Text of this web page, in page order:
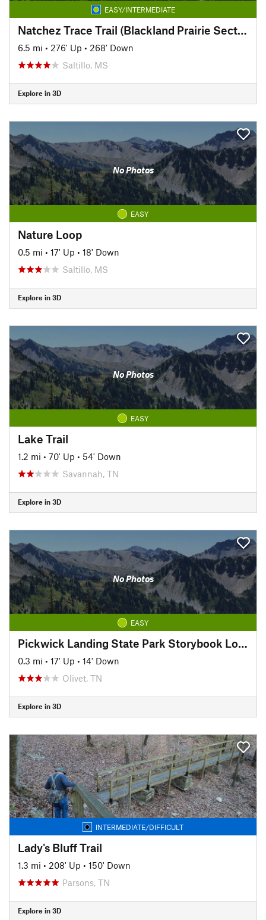
EASY/INTERMEDIATE
Natchez Trace Trail (Blackland Prairie Section)
6.5 mi • 276' Up • 268' Down
Saltillo, MS
Explore in 3D
No Photos
EASY
Nature Loop
0.5 mi • 17' Up • 18' Down
Saltillo, MS
Explore in 3D
No Photos
EASY
Lake Trail
1.2 mi • 70' Up • 54' Down
Savannah, TN
Explore in 3D
No Photos
EASY
Pickwick Landing State Park Storybook Loop Trail
0.3 mi • 17' Up • 14' Down
Olivet, TN
Explore in 3D
INTERMEDIATE/DIFFICULT
Lady's Bluff Trail
1.3 mi • 208' Up • 150' Down
Parsons, TN
Explore in 3D